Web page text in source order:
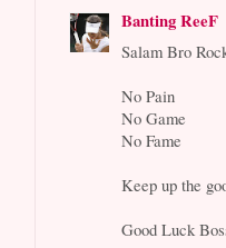
Banting ReeF
Salam Bro
No Pain
No Game
No Fame
Keep up the
Good Luck